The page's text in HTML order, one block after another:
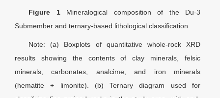
Figure 1 Mineralogical composition of the Du-3
Submember and ternary-based lithological classification
Note: (a) Boxplots of quantitative whole-rock XRD
results showing the contents of clay minerals, felsic
minerals, carbonates, analcime, and iron minerals
(hematite + limonite). (b) Ternary diagram used for